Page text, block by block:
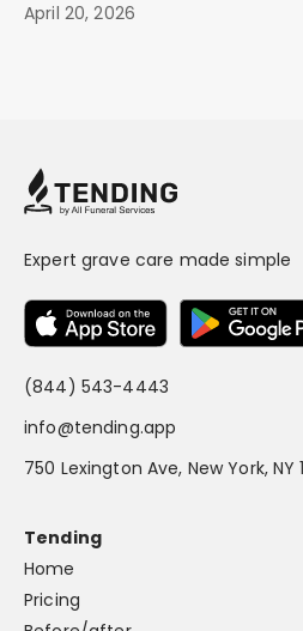
April 20, 2026
Expert grave care made simple
(844) 543-4443
info@tending.app
750 Lexington Ave, New York, NY
Tending
Home
Pricing